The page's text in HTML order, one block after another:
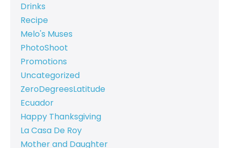
Drinks
Recipe
Melo's Muses
PhotoShoot
Promotions
Uncategorized
ZeroDegreesLatitude
Ecuador
Happy Thanksgiving
La Casa De Roy
Mother and Daughter